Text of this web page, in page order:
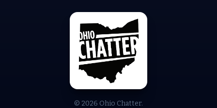
© 2026 Ohio Chatter.